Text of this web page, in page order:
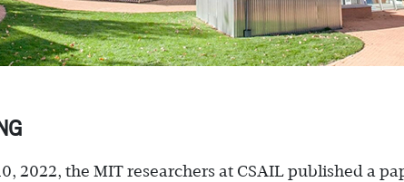
2022, the MIT researchers at CSAIL published a